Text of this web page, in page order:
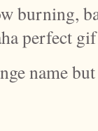
burning,
perfect
name